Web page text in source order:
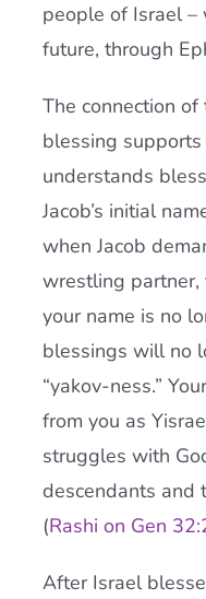
people of Israel
future, through
The connection
blessing
understands
Jacob’s initial
when Jacob
wrestling partner,
your name is no
blessings will no
“yakov-ness.”
from you as
struggles with
descendants and
(Rashi on Gen
After Israel